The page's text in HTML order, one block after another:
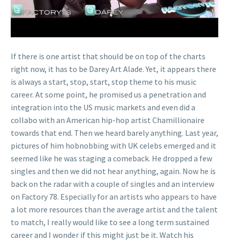
If there is one artist that should be on top of the charts
right now, it has to be Darey Art Alade. Yet, it appears there
is always a start, stop, start, stop theme to his music
career. At some point, he promised us a penetration and
integration into the US music markets and even did a
collabo with an American hip-hop artist Chamillionaire
towards that end. Then we heard barely anything. Last year,
pictures of him hobnobbing with UK celebs emerged and it
seemed like he was staging a comeback. He dropped a few
singles and then we did not hear anything, again. Now he is
back on the radar with a couple of singles and an interview
on Factory 78. Especially for an artists who appears to have
a lot more resources than the average artist and the talent
to match, I really would like to see a long term sustained
career and I wonder if this might just be it. Watch his